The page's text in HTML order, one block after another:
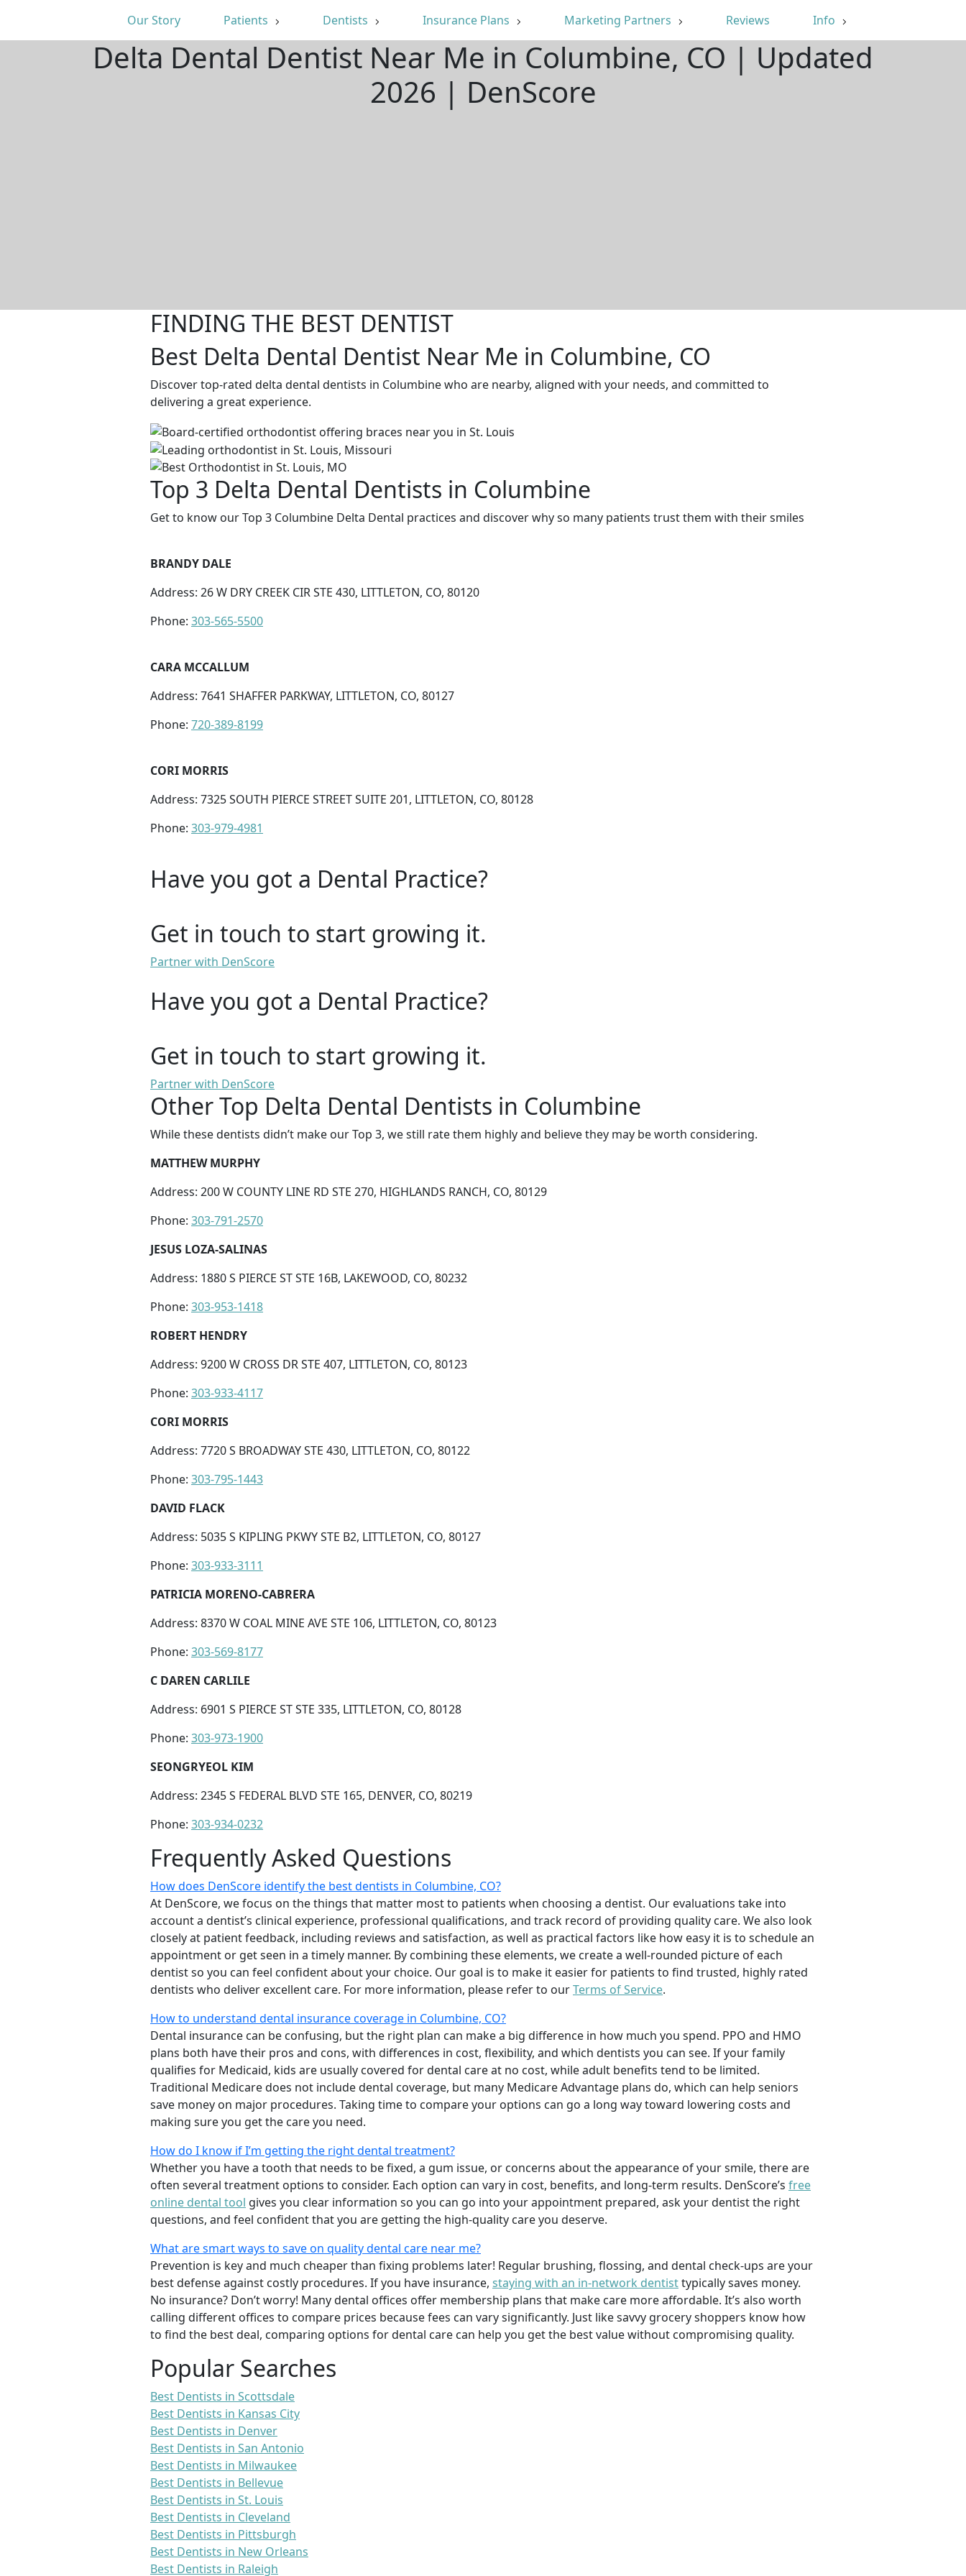
Our Story Patients Dentists Insurance Plans Marketing Partners Reviews Info
Delta Dental Dentist Near Me in Columbine, CO | Updated
2026 | DenScore
FINDING THE BEST DENTIST
Best Delta Dental Dentist Near Me in Columbine, CO
Discover top-rated delta dental dentists in Columbine who are nearby, aligned with your needs, and committed to
delivering a great experience.
Top 3 Delta Dental Dentists in Columbine
Get to know our Top 3 Columbine Delta Dental practices and discover why so many patients trust them with their smiles
BRANDY DALE
Address: 26 W DRY CREEK CIR STE 430, LITTLETON, CO, 80120
Phone: 303-565-5500
CARA MCCALLUM
Address: 7641 SHAFFER PARKWAY, LITTLETON, CO, 80127
Phone: 720-389-8199
CORI MORRIS
Address: 7325 SOUTH PIERCE STREET SUITE 201, LITTLETON, CO, 80128
Phone: 303-979-4981
Have you got a Dental Practice?
Get in touch to start growing it.
Partner with DenScore
Have you got a Dental Practice?
Get in touch to start growing it.
Partner with DenScore
Other Top Delta Dental Dentists in Columbine
While these dentists didn’t make our Top 3, we still rate them highly and believe they may be worth considering.
MATTHEW MURPHY
Address: 200 W COUNTY LINE RD STE 270, HIGHLANDS RANCH, CO, 80129
Phone: 303-791-2570
JESUS LOZA-SALINAS
Address: 1880 S PIERCE ST STE 16B, LAKEWOOD, CO, 80232
Phone: 303-953-1418
ROBERT HENDRY
Address: 9200 W CROSS DR STE 407, LITTLETON, CO, 80123
Phone: 303-933-4117
CORI MORRIS
Address: 7720 S BROADWAY STE 430, LITTLETON, CO, 80122
Phone: 303-795-1443
DAVID FLACK
Address: 5035 S KIPLING PKWY STE B2, LITTLETON, CO, 80127
Phone: 303-933-3111
PATRICIA MORENO-CABRERA
Address: 8370 W COAL MINE AVE STE 106, LITTLETON, CO, 80123
Phone: 303-569-8177
C DAREN CARLILE
Address: 6901 S PIERCE ST STE 335, LITTLETON, CO, 80128
Phone: 303-973-1900
SEONGRYEOL KIM
Address: 2345 S FEDERAL BLVD STE 165, DENVER, CO, 80219
Phone: 303-934-0232
Frequently Asked Questions
How does DenScore identify the best dentists in Columbine, CO?
At DenScore, we focus on the things that matter most to patients when choosing a dentist. Our evaluations take into
account a dentist’s clinical experience, professional qualifications, and track record of providing quality care. We also look
closely at patient feedback, including reviews and satisfaction, as well as practical factors like how easy it is to schedule an
appointment or get seen in a timely manner. By combining these elements, we create a well-rounded picture of each
dentist so you can feel confident about your choice. Our goal is to make it easier for patients to find trusted, highly rated
dentists who deliver excellent care. For more information, please refer to ourTerms of Service.
How to understand dental insurance coverage in Columbine, CO?
Dental insurance can be confusing, but the right plan can make a big difference in how much you spend. PPO and HMO
plans both have their pros and cons, with differences in cost, flexibility, and which dentists you can see. If your family
qualifies for Medicaid, kids are usually covered for dental care at no cost, while adult benefits tend to be limited.
Traditional Medicare does not include dental coverage, but many Medicare Advantage plans do, which can help seniors
save money on major procedures. Taking time to compare your options can go a long way toward lowering costs and
making sure you get the care you need.
How do I know if I’m getting the right dental treatment?
Whether you have a tooth that needs to be fixed, a gum issue, or concerns about the appearance of your smile, there are
often several treatment options to consider. Each option can vary in cost, benefits, and long-term results. DenScore’s free
online dental tool gives you clear information so you can go into your appointment prepared, ask your dentist the right
questions, and feel confident that you are getting the high-quality care you deserve.
What are smart ways to save on quality dental care near me?
Prevention is key and much cheaper than fixing problems later! Regular brushing, flossing, and dental check-ups are your
best defense against costly procedures. If you have insurance, staying with an in-network dentisttypically saves money.
No insurance? Don’t worry! Many dental offices offer membership plans that make care more affordable. It’s also worth
calling different offices to compare prices because fees can vary significantly. Just like savvy grocery shoppers know how
to find the best deal, comparing options for dental care can help you get the best value without compromising quality.
Popular Searches
Best Dentists in Scottsdale
Best Dentists in Kansas City
Best Dentists in Denver
Best Dentists in San Antonio
Best Dentists in Milwaukee
Best Dentists in Bellevue
Best Dentists in St. Louis
Best Dentists in Cleveland
Best Dentists in Pittsburgh
Best Dentists in New Orleans
Best Dentists in Raleigh